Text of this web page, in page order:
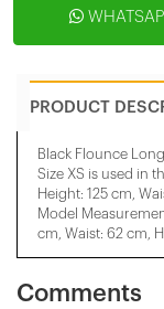
PRODUCT
Black Flounce
Size XS is used in
Height: 125 cm,
Model
cm, Waist: 62 cm,
Comments